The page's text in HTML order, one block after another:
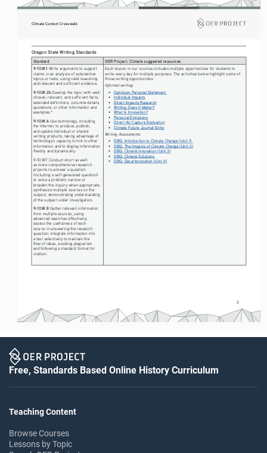
Climate Content Crosswalk
33
Oregon State Writing Standards
Standard
OER Project: Climate suggested resources
9-10.W.1 Write arguments to support
claims in an analysis of substantive
topics or texts, using valid reasoning
and relevant and sufficient evidence.
9-10.W.2b Develop the topic with well-
chosen, relevant, and sufficient facts,
extended definitions, concrete details,
quotations, or other information and
examples.*
9-10.W.6 Use technology, including
the Internet, to produce, publish,
and update individual or shared
writing products, taking advantage of
technology’s capacity to link to other
information and to display information
flexibly and dynamically.
9-10.W.7 Conduct short as well
as more comprehensive research
projects to answer a question
(including a self-generated question)
or solve a problem; narrow or
broaden the inquiry when appropriate;
synthesize multiple sources on the
subject, demonstrating understanding
of the subject under investigation.
9-10.W.8 Gather relevant information
from multiple sources, using
advanced searches effectively;
assess the usefulness of each
source in answering the research
question; integrate information into
a text selectively to maintain the
flow of ideas, avoiding plagiarism
and following a standard format for
citation.
Each lesson in our courses includes multiple opportunities for students to
write every day for multiple purposes. The activities below highlight some of
those writing opportunities:
Informal writing:
•
Optimism Personal Statement
•
Individual Impacts
•
Direct Impacts Research
•
Writing: Does It Matter?
•
What Is Innovation?
•
Personal Emissions
•
Direct Air Capture Evaluation
•
Climate Future Journal Entry
Writing Assessments:
•
DBQ: Introduction to Climate Change (Unit 1)
•
DBQ: The Impacts of Climate Change (Unit 2)
•
DBQ: Climate Innovation (Unit 3)
•
DBQ: Climate Solutions
•
DBQ: Decarbonization (Unit 4)
Free, Standards Based Online History Curriculum
Teaching Content
Browse Courses
Lessons by Topic